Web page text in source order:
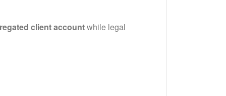
client accountwhile legal